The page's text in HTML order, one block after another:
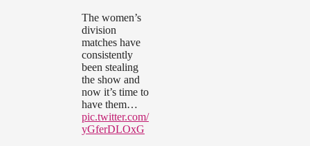
The women’s
division
matches have
consistently
been stealing
the show and
now it’s time to
have them…
pic.twitter.com/
yGferDLOxG